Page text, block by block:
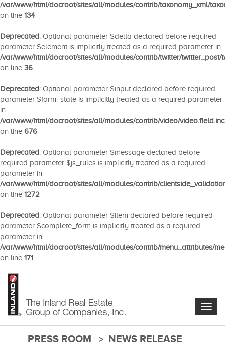
/var/www/html/docroot/sites/all/modules/contrib/taxonomy_xml/
on line 134
Deprecated: Optional parameter $delta declared before required
parameter $element is implicitly treated as a required parameter in
/var/www/html/docroot/sites/all/modules/contrib/twitter/twitter_post/
on line 36
Deprecated: Optional parameter $input declared before required
parameter $form_state is implicitly treated as a required parameter
in
/var/www/html/docroot/sites/all/modules/contrib/video/video.field.inc
on line 676
Deprecated: Optional parameter $message declared before
required parameter $js_rules is implicitly treated as a required
parameter in
/var/www/html/docroot/sites/all/modules/contrib/
on line 1272
Deprecated: Optional parameter $item declared before required
parameter $complete_form is implicitly treated as a required
parameter in
/var/www/html/docroot/sites/all/modules/contrib/menu_attributes/
on line 171
PRESS ROOM NEWS RELEASE